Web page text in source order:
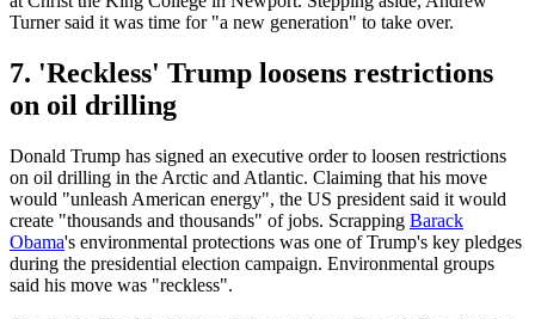
Turner said it was time for "a new generation" to take over.
7. 'Reckless' Trump loosens restrictions
on oil drilling
Donald Trump has signed an executive order to loosen restrictions
on oil drilling in the Arctic and Atlantic. Claiming that his move
would "unleash American energy", the US president said it would
create "thousands and thousands" of jobs. Scrapping Barack
Obama's environmental protections was one of Trump's key pledges
during the presidential election campaign. Environmental groups
said his move was "reckless".